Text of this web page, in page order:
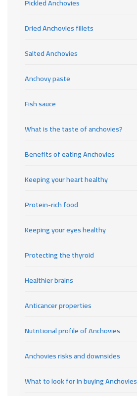
Dried Anchovies fillets
Salted Anchovies
Anchovy paste
Fish sauce
What is the taste of anchovies?
Benefits of eating Anchovies
Keeping your heart healthy
Protein-rich food
Keeping your eyes healthy
Protecting the thyroid
Healthier brains
Anticancer properties
Nutritional profile of Anchovies
Anchovies risks and downsides
What to look for in buying Anchovies